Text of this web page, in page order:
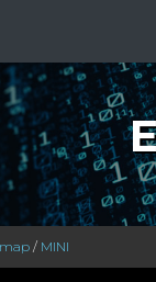
/ MINI